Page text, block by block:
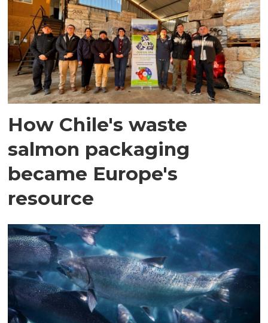
How Chile's waste
salmon packaging
became Europe's
resource